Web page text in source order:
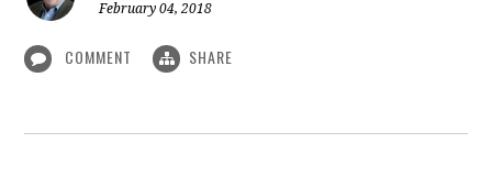
February 04, 2018
COMMENT SHARE